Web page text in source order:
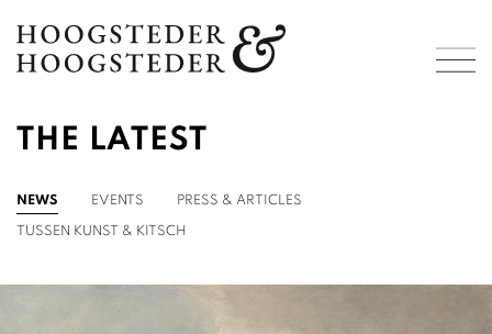
THE LATEST
NEWS EVENTS PRESS & ARTICLES
TUSSEN KUNST & KITSCH